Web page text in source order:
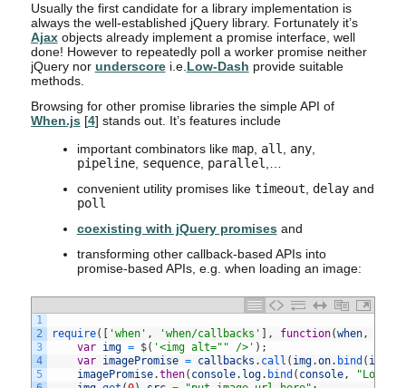
Usually the first candidate for a library implementation is
always the well-established jQuery library. Fortunately it’s
Ajaxobjects already implement a promise interface, well
done! However to repeatedly poll a worker promise neither
jQuery nor underscore i.e. Low-Dash provide suitable
methods.
Browsing for other promise libraries the simple API of
When.js[4] stands out. It’s features include
important combinators like map, all any,
pipeline, sequence, parallel
convenient utility promises like timeout delayand
poll
coexisting with jQuery promisesand
transforming other callback-based APIs into
promise-based APIs, e.g. when loading an image:
1
2
3
4
5
require( [ 'when' , 'when/callbacks' ] , function(when,
var
img = $( '<img alt="" />' ) ;
var
imagePromise = callbacks . call ( img.on. bind ( img
imagePromise.then( console. log. bind ( console,
"Loaded"